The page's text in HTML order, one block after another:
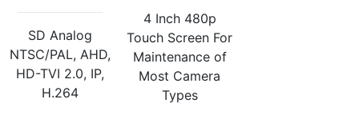
SD Analog
NTSC/PAL, AHD,
HD-TVI 2.0, IP,
H.264
4 Inch 480p
Touch Screen For
Maintenance of
Most Camera
Types